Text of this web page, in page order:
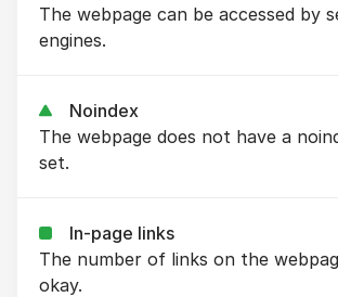
The webpage can be accessed by
engines.
Noindex
The webpage does not have a
set.
In-page links
The number of links on the
okay.